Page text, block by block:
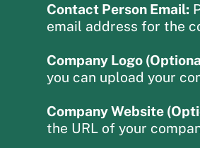
Contact Person Email:
email address for the
Company Logo
you can upload your
Company Website
the URL of your